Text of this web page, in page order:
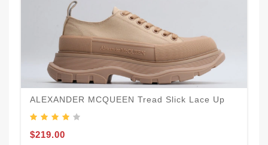
ALEXANDER MCQUEEN Tread Slick Lace Up
$219.00